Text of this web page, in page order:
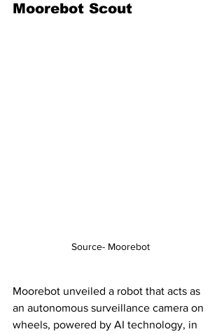
Moorebot Scout
Source- Moorebot
Moorebot unveiled a robot that acts as
an autonomous surveillance camera on
wheels, powered by AI technology, in